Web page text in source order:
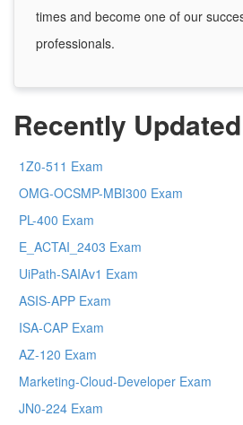
times and become one of our
professionals.
Recently Updated
1Z0-511 Exam
OMG-OCSMP-MBI300 Exam
PL-400 Exam
E_ACTAI_2403 Exam
UiPath-SAIAv1 Exam
ASIS-APP Exam
ISA-CAP Exam
AZ-120 Exam
Marketing-Cloud-Developer Exam
JN0-224 Exam